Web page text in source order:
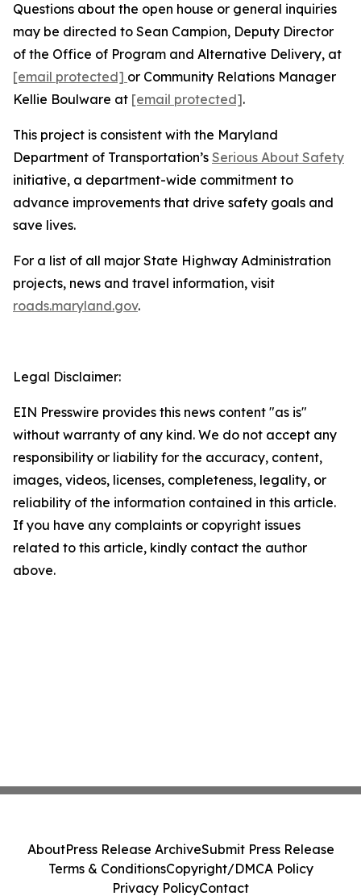
Questions about the open house or general inquiries
may be directed to Sean Campion, Deputy Director
of the Office of Program and Alternative Delivery, at
[email protected] or Community Relations Manager
Kellie Boulware at [email protected].
This project is consistent with the Maryland
Department of Transportation’s Serious About Safety
initiative, a department-wide commitment to
advance improvements that drive safety goals and
save lives.​
For a list of all major State Highway Administration
projects, news and travel information, visit
roads.maryland.gov​.
Legal Disclaimer:
EIN Presswire provides this news content "as is"
without warranty of any kind. We do not accept any
responsibility or liability for the accuracy, content,
images, videos, licenses, completeness, legality, or
reliability of the information contained in this article.
If you have any complaints or copyright issues
related to this article, kindly contact the author
above.
AboutPress Release ArchiveSubmit Press Release
Terms & ConditionsCopyright/DMCA Policy
Privacy PolicyContact